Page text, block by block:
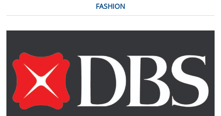
FASHION